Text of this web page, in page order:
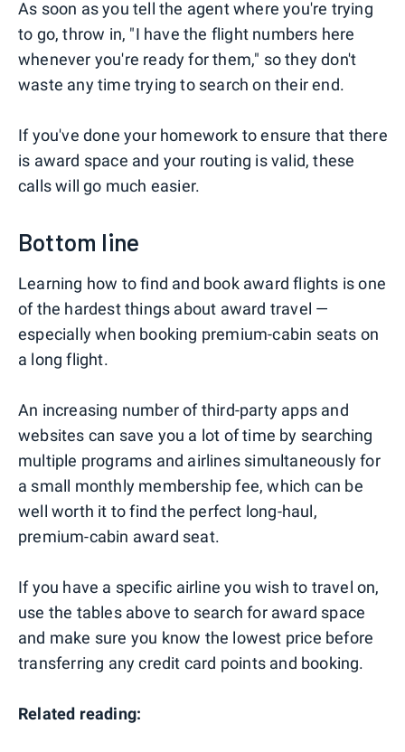
As soon as you tell the agent where you're trying
to go, throw in, "I have the flight numbers here
whenever you're ready for them," so they don't
waste any time trying to search on their end.
If you've done your homework to ensure that there
is award space and your routing is valid, these
calls will go much easier.
Bottom line
Learning how to find and book award flights is one
of the hardest things about award travel —
especially when booking premium-cabin seats on
a long flight.
An increasing number of third-party apps and
websites can save you a lot of time by searching
multiple programs and airlines simultaneously for
a small monthly membership fee, which can be
well worth it to find the perfect long-haul,
premium-cabin award seat.
If you have a specific airline you wish to travel on,
use the tables above to search for award space
and make sure you know the lowest price before
transferring any credit card points and booking.
Related reading: